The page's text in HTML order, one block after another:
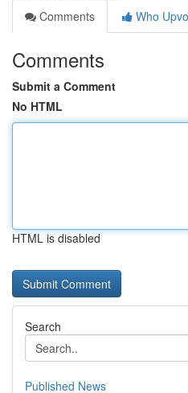
Comments
Who
Comments
Submit a Comment
No HTML
HTML is disabled
Search
Published News